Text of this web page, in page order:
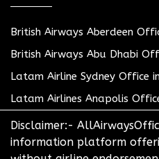
British Airways Aberdeen
British Airways Abu Dhabi
Latam Airline Sydney Office
Latam Airlines Anapolis
Disclaimer:-
information platform